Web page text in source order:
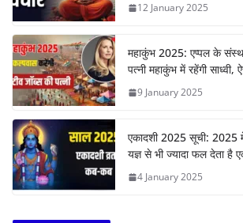
12 January 2025
महाकुंभ 2025: एप्पल के
पत्नी महाकुंभ में रहेंगी साध्वी,
9 January 2025
एकादशी 2025 सूची: 2025 में
यज्ञ से भी ज्यादा फल देता है
4 January 2025